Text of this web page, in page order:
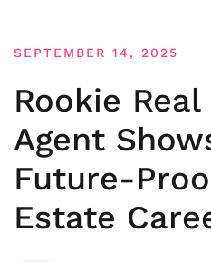
SEPTEMBER 14, 2025
Rookie
Agent
Future-
Estate